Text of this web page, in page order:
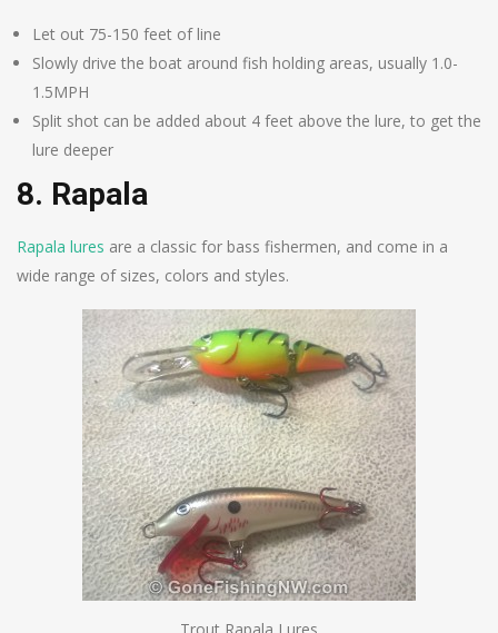
Let out 75-150 feet of line
Slowly drive the boat around fish holding areas, usually 1.0-
1.5MPH
Split shot can be added about 4 feet above the lure, to get the
lure deeper
8. Rapala
Rapala lures are a classic for bass fishermen, and come in a
wide range of sizes, colors and styles.
Trout Rapala Lures